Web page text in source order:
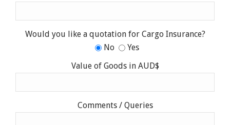
Would you like a quotation for Cargo Insurance?
No
Yes
Value of Goods in AUD$
Comments / Queries